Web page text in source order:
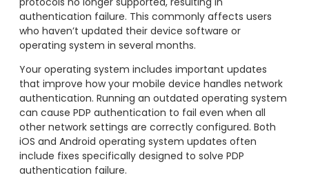
authentication failure. This commonly affects users
who haven’t updated their device software or
operating system in several months.
Your operating system includes important updates
that improve how your mobile device handles network
authentication. Running an outdated operating system
can cause PDP authentication to fail even when all
other network settings are correctly configured. Both
iOS and Android operating system updates often
include fixes specifically designed to solve PDP
authentication failure.